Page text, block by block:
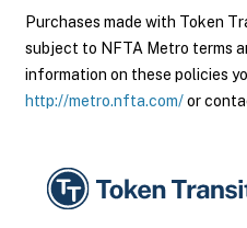
Purchases made with Token
subject to NFTA Metro terms
information on these policies
http://metro.nfta.com/or